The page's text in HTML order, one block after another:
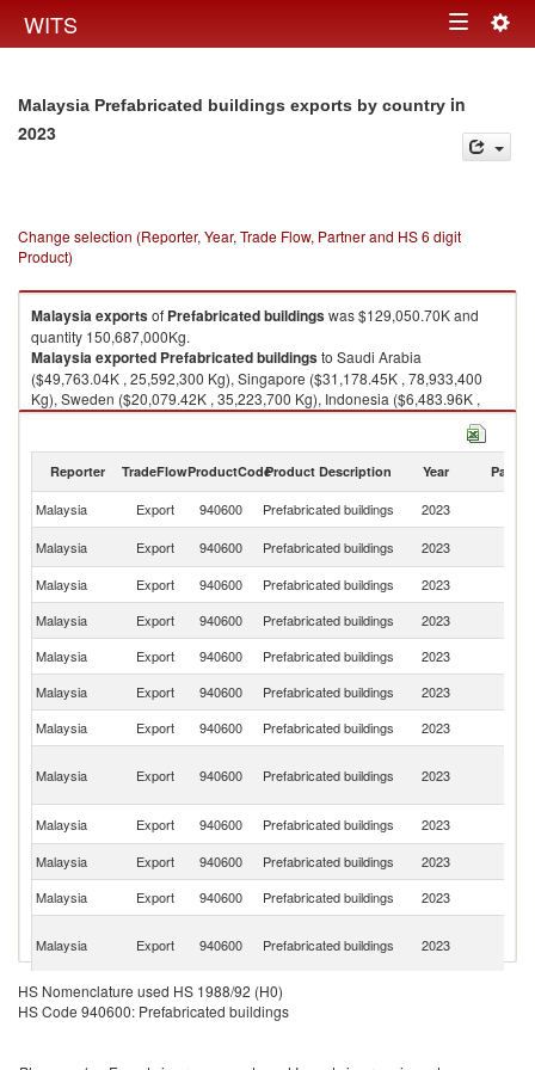
WITS Toggle
Malaysia Prefabricated buildings exports by country in
2023
Change selection (Reporter, Year, Trade Flow, Partner and HS 6 digit
Product)
Malaysiaexportsof Prefabricated buildingswas $129,050.70K and
quantity 150,687,000Kg.
Malaysiaexported Prefabricated buildingsto Saudi Arabia
($49,763.04K , 25,592,300 Kg), Singapore ($31,178.45K , 78,933,400
Kg), Sweden ($20,079.42K , 35,223,700 Kg), Indonesia ($6,483.96K ,
3,961,190 Kg), Philippines ($5,259.40K , 2,117,810 Kg).
Reporter TradeFlowProductCodeProduct Description Year Partner
Malaysia Export 940600 Prefabricated buildings 2023
Malaysia
Export 940600 Prefabricated buildings 2023
Malaysia
Export 940600 Prefabricated buildings 2023
Malaysia
Export 940600 Prefabricated buildings 2023
Malaysia
Export 940600 Prefabricated buildings 2023
Malaysia
Export 940600 Prefabricated buildings 2023
Malaysia
Export 940600 Prefabricated buildings 2023
Malaysia Export 940600 Prefabricated buildings 2023
Malaysia
Export 940600 Prefabricated buildings 2023
Malaysia
Export 940600 Prefabricated buildings 2023
Malaysia
Export 940600 Prefabricated buildings 2023
Malaysia Export 940600 Prefabricated buildings 2023
Malaysia
Export 940600 Prefabricated buildings
HS Nomenclature used HS 1988/92 (H0)
HS Code 940600: Prefabricated buildings